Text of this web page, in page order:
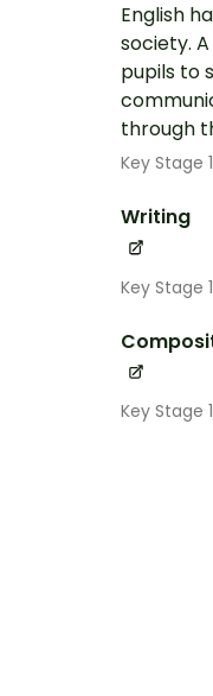
English
society.
pupils to
through
Key Stage
Writing
Key Stage
Key Stage